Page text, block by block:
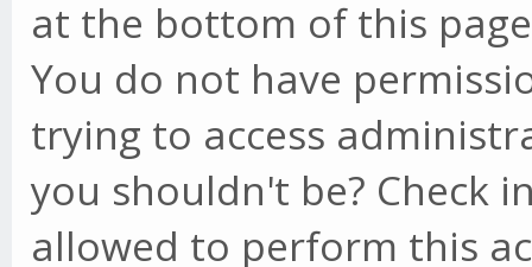
at the bottom of this
You do not have
trying to access
you shouldn't be? Check
allowed to perform this